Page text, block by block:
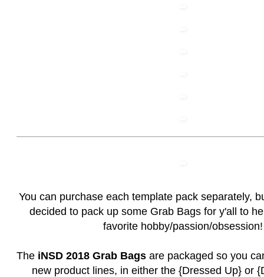
You can purchase each template pack separately,
decided to pack up some Grab Bags for y'all to
favorite hobby/passion/obsession!
The iNSD 2018 Grab Bags are packaged so you
new product lines, in either the {Dressed Up} or